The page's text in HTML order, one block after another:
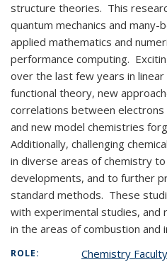
structure theories. This
quantum mechanics and
applied mathematics and
performance computing.
over the last few years in
functional theory, new
correlations between electrons
and new model chemistries
Additionally, challenging
in diverse areas of chemistry
developments, and to further
standard methods. These
with experimental studies, and
in the areas of combustion and
ROLE: Chemistry Faculty